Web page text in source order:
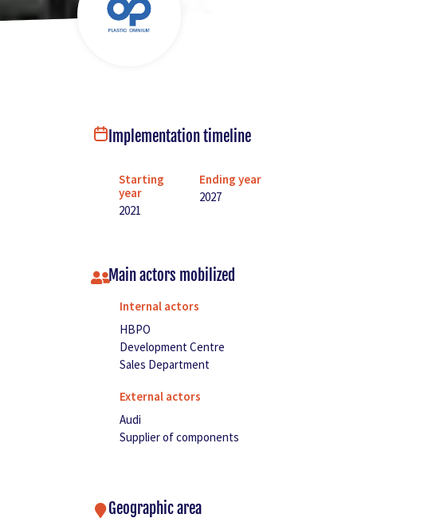
Implementation timeline
Starting
year
2021
Ending year
2027
Main actors mobilized
Internal actors
HBPO
Development Centre
Sales Department
External actors
Audi
Supplier of components
Geographic area